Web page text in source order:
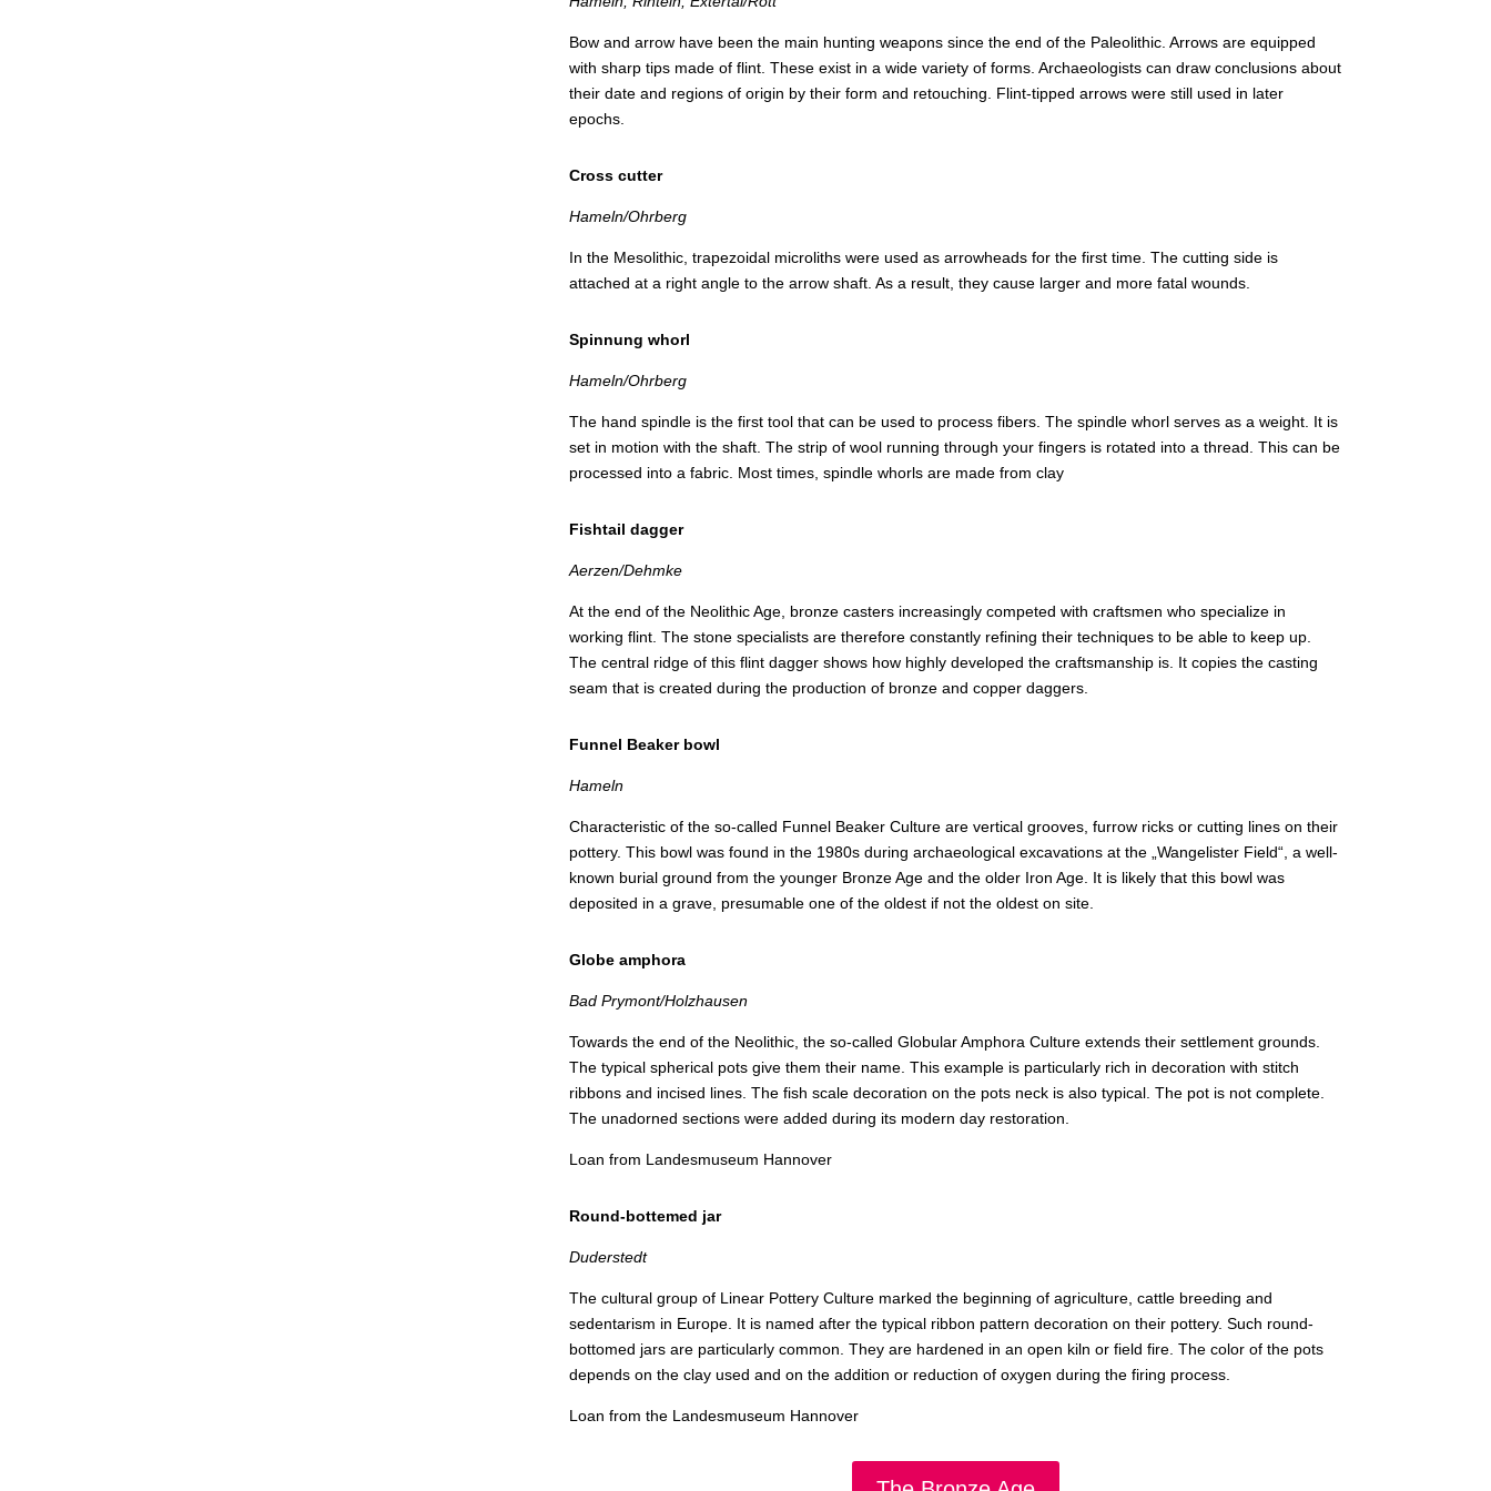
Bow and arrow have been the main hunting weapons since the end of the Paleolithic. Arrows are equipped
with sharp tips made of flint. These exist in a wide variety of forms. Archaeologists can draw conclusions about
their date and regions of origin by their form and retouching. Flint-tipped arrows were still used in later
epochs.
Cross cutter
Hameln/Ohrberg
In the Mesolithic, trapezoidal microliths were used as arrowheads for the first time. The cutting side is
attached at a right angle to the arrow shaft. As a result, they cause larger and more fatal wounds.
Spinnung whorl
Hameln/Ohrberg
The hand spindle is the first tool that can be used to process fibers. The spindle whorl serves as a weight. It is
set in motion with the shaft. The strip of wool running through your fingers is rotated into a thread. This can be
processed into a fabric. Most times, spindle whorls are made from clay
Fishtail dagger
Aerzen/Dehmke
At the end of the Neolithic Age, bronze casters increasingly competed with craftsmen who specialize in
working flint. The stone specialists are therefore constantly refining their techniques to be able to keep up.
The central ridge of this flint dagger shows how highly developed the craftsmanship is. It copies the casting
seam that is created during the production of bronze and copper daggers.
Funnel Beaker bowl
Hameln
Characteristic of the so-called Funnel Beaker Culture are vertical grooves, furrow ricks or cutting lines on their
pottery. This bowl was found in the 1980s during archaeological excavations at the „Wangelister Field“, a well-
known burial ground from the younger Bronze Age and the older Iron Age. It is likely that this bowl was
deposited in a grave, presumable one of the oldest if not the oldest on site.
Globe amphora
Bad Prymont/Holzhausen
Towards the end of the Neolithic, the so-called Globular Amphora Culture extends their settlement grounds.
The typical spherical pots give them their name. This example is particularly rich in decoration with stitch
ribbons and incised lines. The fish scale decoration on the pots neck is also typical. The pot is not complete.
The unadorned sections were added during its modern day restoration.
Loan from Landesmuseum Hannover
Round-bottemed jar
Duderstedt
The cultural group of Linear Pottery Culture marked the beginning of agriculture, cattle breeding and
sedentarism in Europe. It is named after the typical ribbon pattern decoration on their pottery. Such round-
bottomed jars are particularly common. They are hardened in an open kiln or field fire. The color of the pots
depends on the clay used and on the addition or reduction of oxygen during the firing process.
Loan from the Landesmuseum Hannover